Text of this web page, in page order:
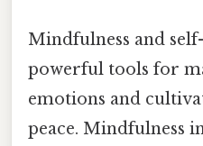
Mindfulness and
powerful tools for
emotions and
peace. Mindfulness